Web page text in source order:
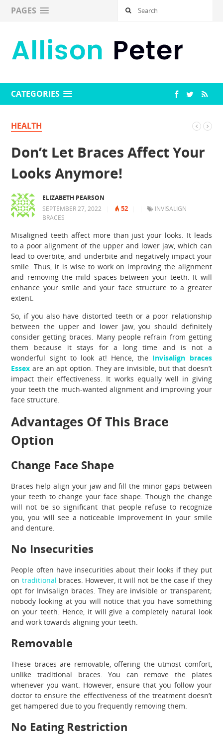
PAGES
CATEGORIES
HEALTH
Don’t Let Braces Affect Your
Looks Anymore!
ELIZABETH PEARSON
SEPTEMBER 27, 2022
52
INVISALIGN
BRACES
Misaligned teeth affect more than just your looks. It leads
to a poor alignment of the upper and lower jaw, which can
lead to overbite, and underbite and negatively impact your
smile. Thus, it is wise to work on improving the alignment
and removing the mild spaces between your teeth. It will
enhance your smile and your face structure to a greater
extent.
So, if you also have distorted teeth or a poor relationship
between the upper and lower jaw, you should definitely
consider getting braces. Many people refrain from getting
them because it stays for a long time and is not a
wonderful sight to look at! Hence, the Invisalign braces
Essex are an apt option. They are invisible, but that doesn’t
impact their effectiveness. It works equally well in giving
your teeth the much-wanted alignment and improving your
face structure.
Advantages Of This Brace
Option
Change Face Shape
Braces help align your jaw and fill the minor gaps between
your teeth to change your face shape. Though the change
will not be so significant that people refuse to recognize
you, you will see a noticeable improvement in your smile
and denture.
No Insecurities
People often have insecurities about their looks if they put
on traditional braces. However, it will not be the case if they
opt for Invisalign braces. They are invisible or transparent;
nobody looking at you will notice that you have something
on your teeth. Hence, it will give a completely natural look
and work towards aligning your teeth.
Removable
These braces are removable, offering the utmost comfort,
unlike traditional braces. You can remove the plates
whenever you want. However, ensure that you follow your
doctor to ensure the effectiveness of the treatment doesn’t
get hampered due to you frequently removing them.
No Eating Restriction